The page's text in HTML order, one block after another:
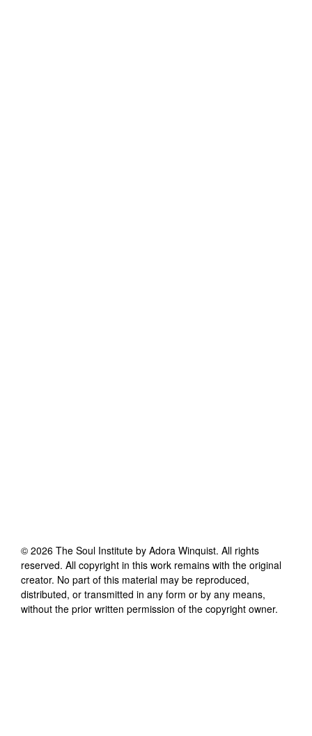
© 2026 The Soul Institute by Adora Winquist. All rights
reserved. All copyright in this work remains with the original
creator. No part of this material may be reproduced,
distributed, or transmitted in any form or by any means,
without the prior written permission of the copyright owner.